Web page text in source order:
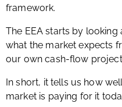
framework.
The EEA starts by
what the market expects
our own cash-flow
In short, it tells us how
market is paying for it